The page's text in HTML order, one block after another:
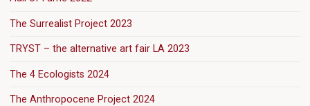
The Surrealist Project 2023
TRYST – the alternative art fair LA 2023
The 4 Ecologists 2024
The Anthropocene Project 2024